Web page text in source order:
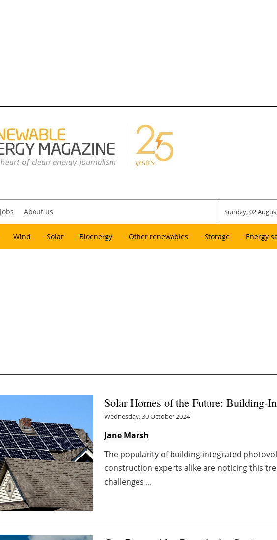
Jobs About us Sunday, 02
Wind Solar Bioenergy Other renewables Storage Energy
Solar Homes of the Future: Building-
Wednesday, 30 October 2024
Jane Marsh
The popularity of building-integrated
construction experts alike are noticing this
challenges ...